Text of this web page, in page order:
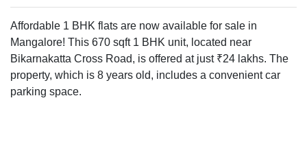
Affordable 1 BHK flats are now available for sale in
Mangalore! This 670 sqft 1 BHK unit, located near
Bikarnakatta Cross Road, is offered at just ₹24 lakhs. The
property, which is 8 years old, includes a convenient car
parking space.